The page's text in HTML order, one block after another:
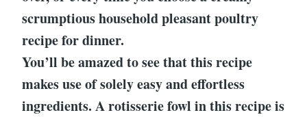
scrumptious household pleasant poultry
recipe for dinner.
You’ll be amazed to see that this recipe
makes use of solely easy and effortless
ingredients. A rotisserie fowl in this recipe is